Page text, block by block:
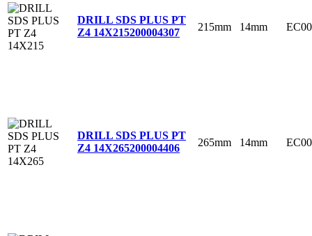
DRILL SDS PLUS PT
Z4 14X215200004307 215mm 14mm
DRILL SDS PLUS PT
Z4 14X265200004406 265mm 14mm